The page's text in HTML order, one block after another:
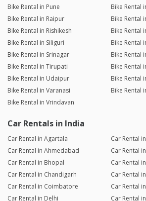
Bike Rental in Pune
Bike Rental
Bike Rental in Raipur
Bike Rental
Bike Rental in Rishikesh
Bike Rental
Bike Rental in Siliguri
Bike Rental
Bike Rental in Srinagar
Bike Rental
Bike Rental in Tirupati
Bike Rental
Bike Rental in Udaipur
Bike Rental
Bike Rental in Varanasi
Bike Rental
Bike Rental in Vrindavan
Car Rentals in India
Car Rental in Agartala
Car Rental
Car Rental in Ahmedabad
Car Rental
Car Rental in Bhopal
Car Rental
Car Rental in Chandigarh
Car Rental
Car Rental in Coimbatore
Car Rental
Car Rental in Delhi
Car Rental